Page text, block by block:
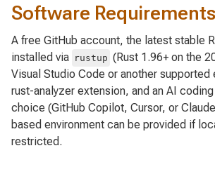
Software Requirements
A free GitHub account, the latest stable
installed via rustup (Rust 1.96+ on the
Visual Studio Code or another supported
rust-analyzer extension, and an AI
choice (GitHub Copilot, Cursor, or
based environment can be provided if
restricted.